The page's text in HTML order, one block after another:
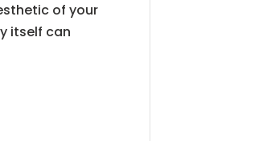
of your
itself can